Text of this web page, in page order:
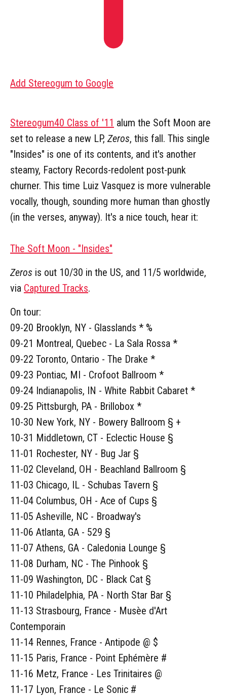
Add Stereogum to Google
Stereogum40 Class of '11 alum the Soft Moon are
set to release a new LP, Zeros, this fall. This single
"Insides" is one of its contents, and it's another
steamy, Factory Records-redolent post-punk
churner. This time Luiz Vasquez is more vulnerable
vocally, though, sounding more human than ghostly
(in the verses, anyway). It's a nice touch, hear it:
The Soft Moon - "Insides"
Zeros is out 10/30 in the US, and 11/5 worldwide,
via Captured Tracks.
On tour:
09-20 Brooklyn, NY - Glasslands * %
09-21 Montreal, Quebec - La Sala Rossa *
09-22 Toronto, Ontario - The Drake *
09-23 Pontiac, MI - Crofoot Ballroom *
09-24 Indianapolis, IN - White Rabbit Cabaret *
09-25 Pittsburgh, PA - Brillobox *
10-30 New York, NY - Bowery Ballroom § +
10-31 Middletown, CT - Eclectic House §
11-01 Rochester, NY - Bug Jar §
11-02 Cleveland, OH - Beachland Ballroom §
11-03 Chicago, IL - Schubas Tavern §
11-04 Columbus, OH - Ace of Cups §
11-05 Asheville, NC - Broadway's
11-06 Atlanta, GA - 529 §
11-07 Athens, GA - Caledonia Lounge §
11-08 Durham, NC - The Pinhook §
11-09 Washington, DC - Black Cat §
11-10 Philadelphia, PA - North Star Bar §
11-13 Strasbourg, France - Musèe d'Art
Contemporain
11-14 Rennes, France - Antipode @ $
11-15 Paris, France - Point Ephémère #
11-16 Metz, France - Les Trinitaires @
11-17 Lyon, France - Le Sonic #